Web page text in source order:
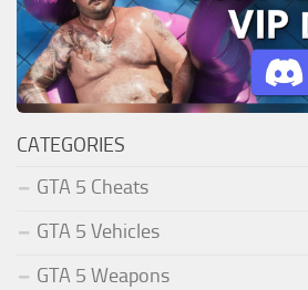
CATEGORIES
GTA 5 Cheats
GTA 5 Vehicles
GTA 5 Weapons